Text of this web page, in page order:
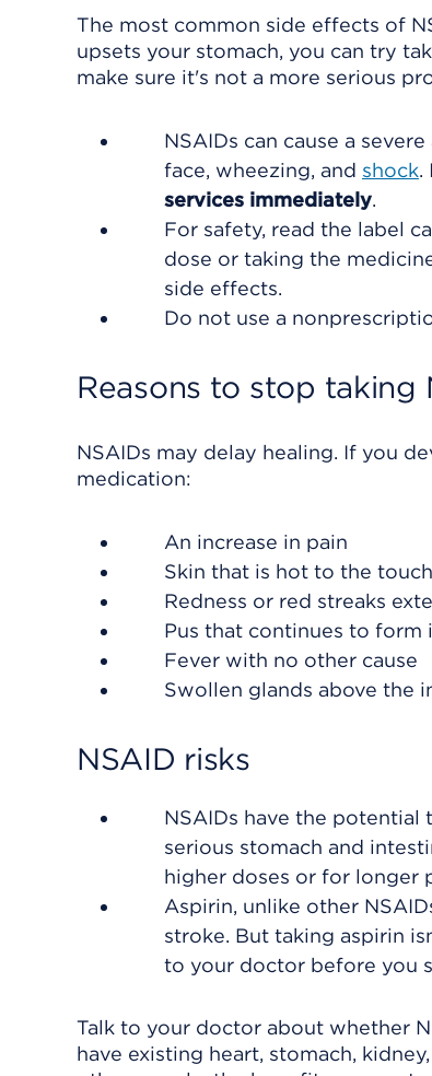
The most common side effects of
upsets your stomach, you can try
make sure it's not a more serious
NSAIDs can cause a
face, wheezing, and shock.
services immediately.
For safety, read the label
dose or taking the
side effects.
Do not use a
Reasons to stop taking
NSAIDs may delay healing. If you
medication:
An increase in pain
Skin that is hot to the
Redness or red streaks
Pus that continues to form
Fever with no other cause
Swollen glands above the
NSAID risks
NSAIDs have the potential
serious stomach and
higher doses or for longer
Aspirin, unlike other
stroke. But taking aspirin
to your doctor before you
Talk to your doctor about whether
have existing heart, stomach,